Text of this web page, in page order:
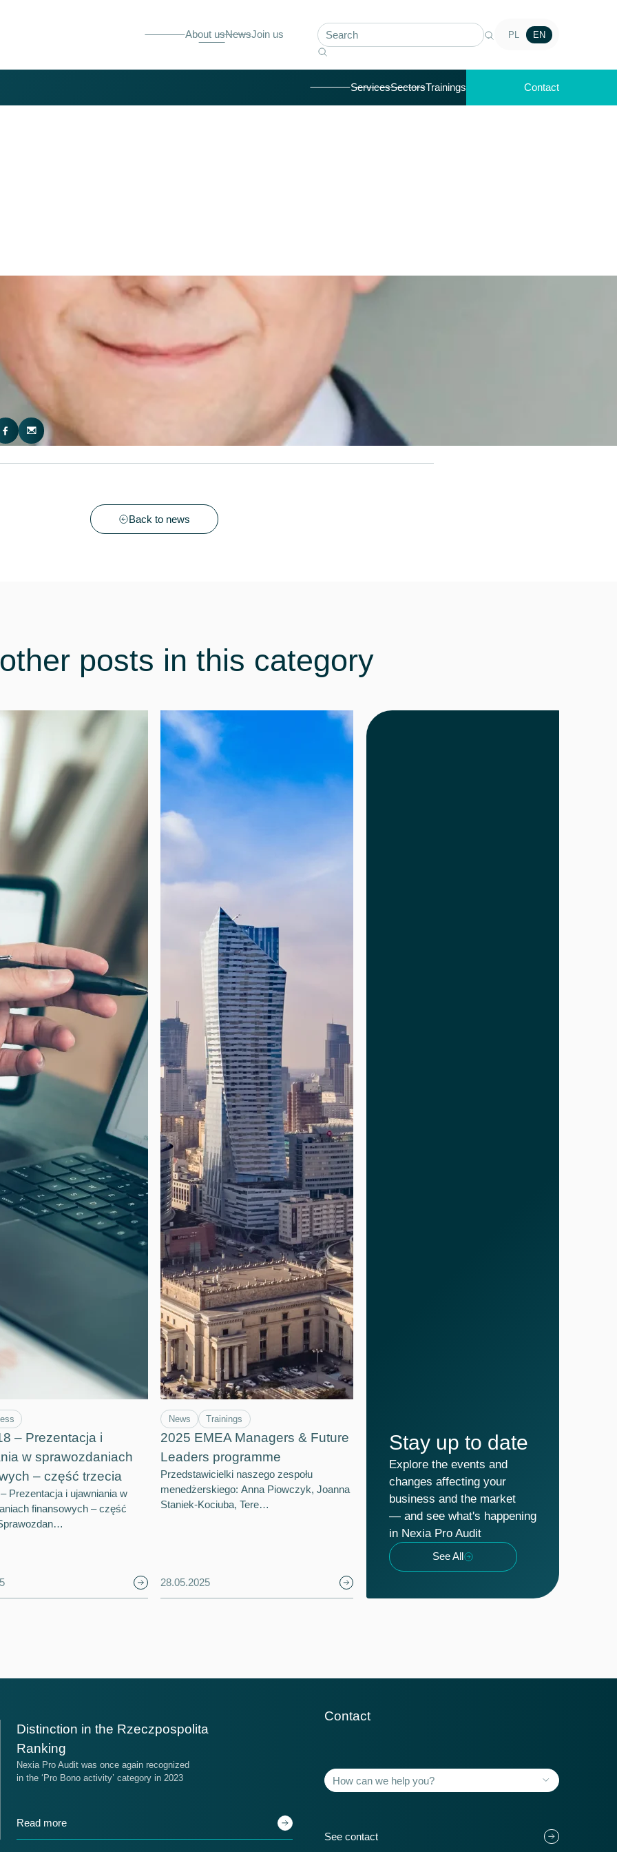
About usNewsJoin us PL EN
ServicesSectorsTrainings Contact
Back to news
posts in this category
– Prezentacja i
w sprawozdaniach
– część trzecia
Prezentacja i ujawniania w
finansowych – część
News Trainings
2025 EMEA Managers & Future
Leaders programme
Przedstawicielki naszego zespołu
menedżerskiego: Anna Piowczyk, Joanna
Staniek-Kociuba, Tere…
28.05.2025
Stay up to date
Explore the events and
changes affecting your
business and the market
— and see what's happening
in Nexia Pro Audit
See All
Ranking of Audit Firms
Distinction in the Rzeczpospolita
Ranking
Nexia Pro Audit was once again recognized
in the ‘Pro Bono activity’ category in 2023
Read more
Contact
See contact